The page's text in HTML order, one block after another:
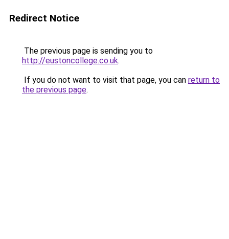
Redirect Notice
The previous page is sending you to
http://eustoncollege.co.uk.
If you do not want to visit that page, you can return to
the previous page.